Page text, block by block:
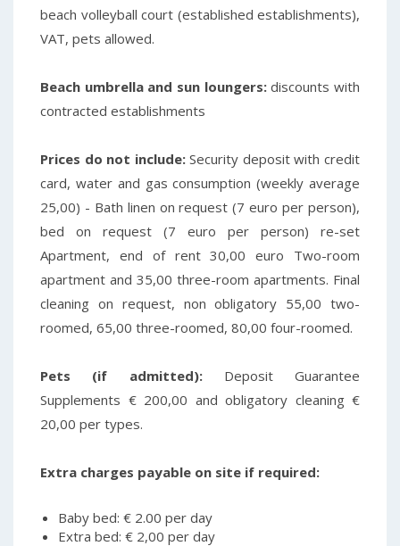
beach volleyball court (established establishments),
VAT, pets allowed.
Beach umbrella and sun loungers:discounts with
contracted establishments
Prices do not include:Security deposit with credit
card, water and gas consumption (weekly average
25,00) - Bath linen on request (7 euro per person),
bed on request (7 euro per person) re-set
Apartment, end of rent 30,00 euro Two-room
apartment and 35,00 three-room apartments. Final
cleaning on request, non obligatory 55,00 two-
roomed, 65,00 three-roomed, 80,00 four-roomed.
Pets (if admitted):Deposit Guarantee
Supplements € 200,00 and obligatory cleaning €
20,00 per types.
Extra charges payable on site if required:
Baby bed: € 2.00 per day
Extra bed: € 2,00 per day